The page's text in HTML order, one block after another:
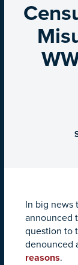
In big news
announced
question to
denounced
reasons.